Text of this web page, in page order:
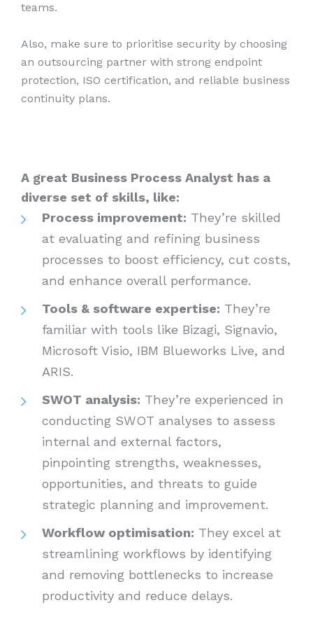
teams.
Also, make sure to prioritise security by choosing
an outsourcing partner with strong endpoint
protection, ISO certification, and reliable business
continuity plans.
A great Business Process Analyst has a
diverse set of skills, like:
Process improvement: They’re skilled
at evaluating and refining business
processes to boost efficiency, cut costs,
and enhance overall performance.
Tools & software expertise: They’re
familiar with tools like Bizagi, Signavio,
Microsoft Visio, IBM Blueworks Live, and
ARIS.
SWOT analysis: They’re experienced in
conducting SWOT analyses to assess
internal and external factors,
pinpointing strengths, weaknesses,
opportunities, and threats to guide
strategic planning and improvement.
Workflow optimisation: They excel at
streamlining workflows by identifying
and removing bottlenecks to increase
productivity and reduce delays.